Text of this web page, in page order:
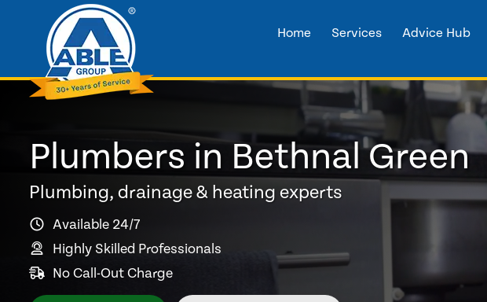
Home Services Advice Hub
Plumbers in Bethnal Green
Plumbing, drainage & heating experts
Available 24/7
Highly Skilled Professionals
No Call-Out Charge